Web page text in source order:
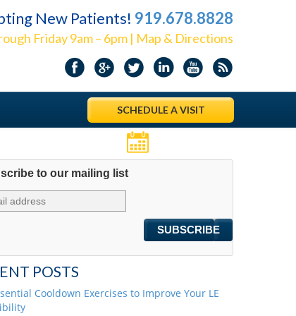
New Patients! 919.678.8828
Friday 9am – 6pm | Map & Directions
SCHEDULE A VISIT
Appointments
to our mailing list
POSTS
Cooldown Exercises to Improve Your LE